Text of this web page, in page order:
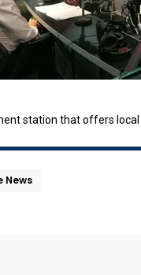
station that offers
News